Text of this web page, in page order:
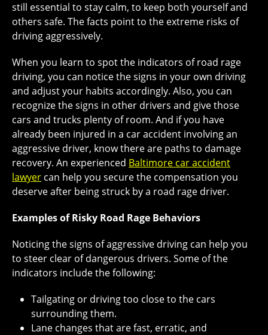
still essential to stay calm, to keep both yourself and
others safe. The facts point to the extreme risks of
driving aggressively.
When you learn to spot the indicators of road rage
driving, you can notice the signs in your own driving
and adjust your habits accordingly. Also, you can
recognize the signs in other drivers and give those
cars and trucks plenty of room. And if you have
already been injured in a car accident involving an
aggressive driver, know there are paths to damage
recovery. An experienced Baltimore car accident
lawyer can help you secure the compensation you
deserve after being struck by a road rage driver.
Examples of Risky Road Rage Behaviors
Noticing the signs of aggressive driving can help you
to steer clear of dangerous drivers. Some of the
indicators include the following:
Tailgating or driving too close to the cars
surrounding them.
Lane changes that are fast, erratic, and